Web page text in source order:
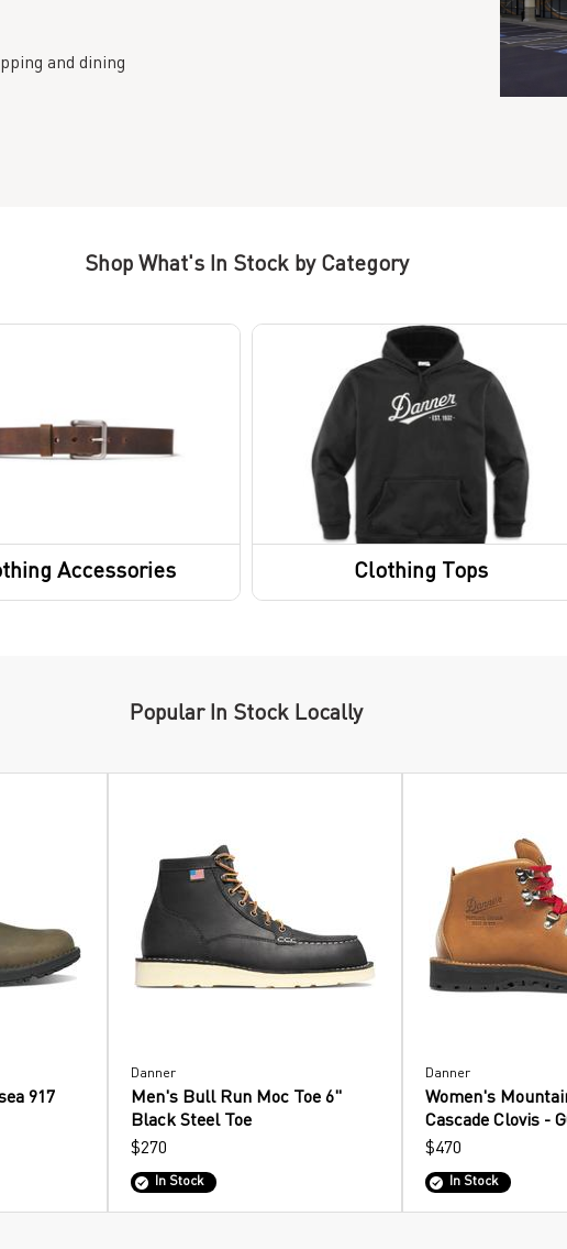
and dining
Shop What's In Stock by Category
Accessories Clothing Tops
Short Sleeve Shirts
Popular In Stock Locally
917
Danner
Men's Bull Run Moc Toe 6"
Black Steel Toe
$270
In Stock
Danner
Women's
Cascade Clovis -
$470
In Stock